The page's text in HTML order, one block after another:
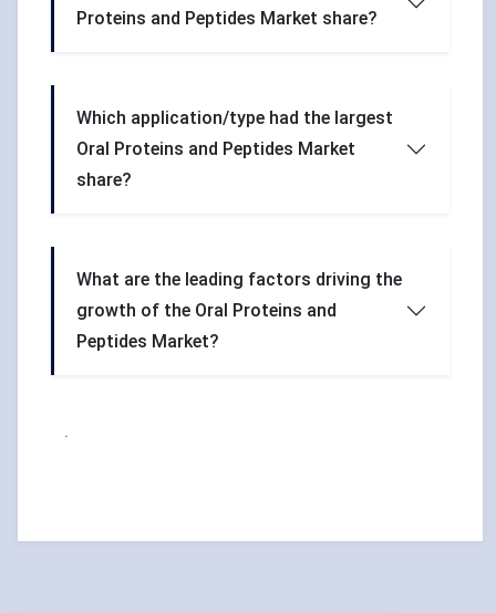
Proteins and Peptides Market share?
Which application/type had the largest
Oral Proteins and Peptides Market
share?
What are the leading factors driving the
growth of the Oral Proteins and
Peptides Market?
.